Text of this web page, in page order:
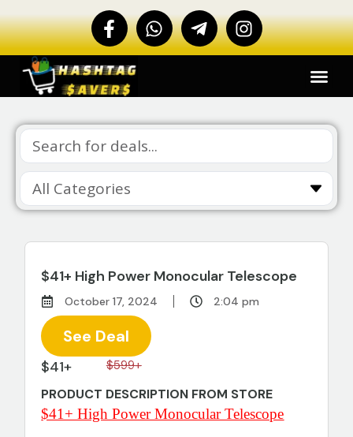
$41+ High Power Monocular Telescope
October 17, 2024 2:04 pm
$41+ $599+
PRODUCT DESCRIPTION FROM STORE
$41+ High Power Monocular Telescope
See Deal